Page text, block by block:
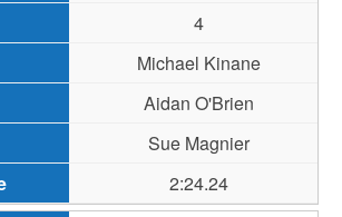
4
Michael Kinane
Aidan O'Brien
Sue Magnier
2:24.24